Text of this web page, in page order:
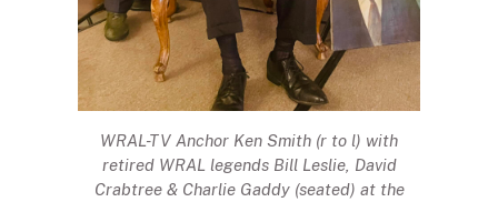
WRAL-TV Anchor Ken Smith (r to l) with
retired WRAL legends Bill Leslie, David
Crabtree & Charlie Gaddy (seated) at the